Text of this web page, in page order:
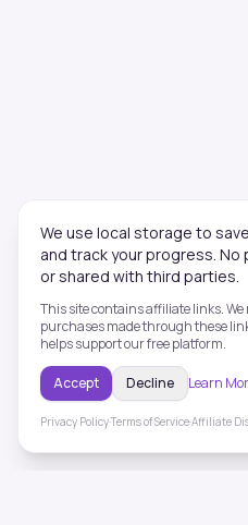
We use local storage to
and track your progress.
or shared with third parties.
This site contains affiliate links.
purchases made through these
helps support our free platform.
Accept Decline Learn
Privacy Policy·Terms of Service·Affiliate